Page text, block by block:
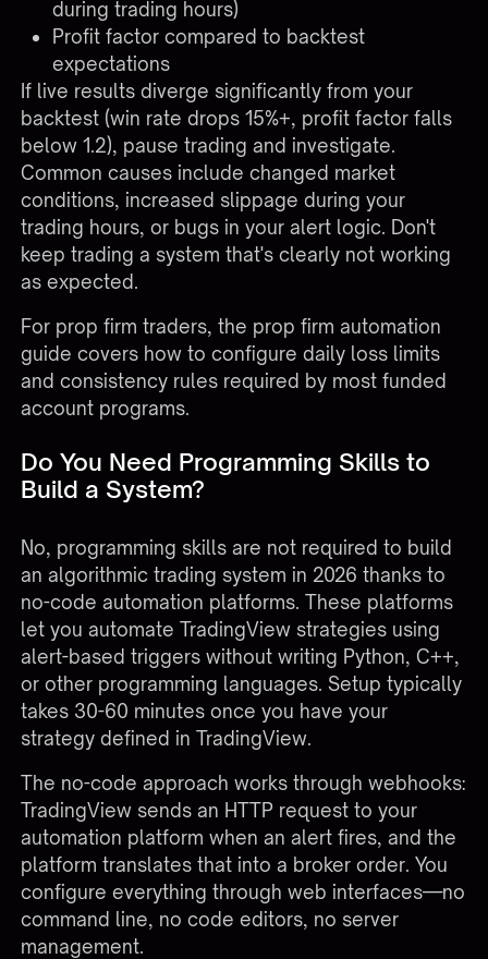
during trading hours)
Profit factor compared to backtest
expectations
If live results diverge significantly from your
backtest (win rate drops 15%+, profit factor falls
below 1.2), pause trading and investigate.
Common causes include changed market
conditions, increased slippage during your
trading hours, or bugs in your alert logic. Don't
keep trading a system that's clearly not working
as expected.
For prop firm traders, the prop firm automation
guide covers how to configure daily loss limits
and consistency rules required by most funded
account programs.
Do You Need Programming Skills to
Build a System?
No, programming skills are not required to build
an algorithmic trading system in 2026 thanks to
no-code automation platforms. These platforms
let you automate TradingView strategies using
alert-based triggers without writing Python, C++,
or other programming languages. Setup typically
takes 30-60 minutes once you have your
strategy defined in TradingView.
The no-code approach works through webhooks:
TradingView sends an HTTP request to your
automation platform when an alert fires, and the
platform translates that into a broker order. You
configure everything through web interfaces—no
command line, no code editors, no server
management.